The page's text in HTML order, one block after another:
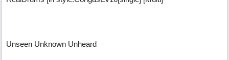
Unseen Unknown Unheard